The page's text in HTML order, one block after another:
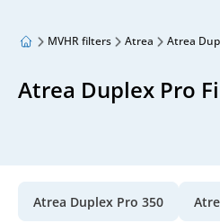
MVHR filters Atrea Atrea
Atrea Duplex Pro
Atrea Duplex Pro 350